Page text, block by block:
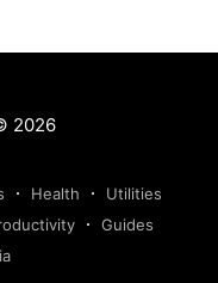
2026
Health
Utilities
Guides